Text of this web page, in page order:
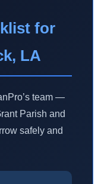
for
LA
team —
Parish and
safely and